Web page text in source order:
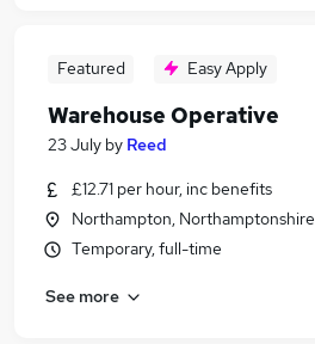
Featured Easy Apply
Warehouse Operative
23 July by Reed
£12.71 per hour, inc benefits
Northampton, Northamptonshire
Temporary, full-time
See more